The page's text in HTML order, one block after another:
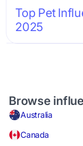
Top Pet
2025
Browse
Australia
Canada